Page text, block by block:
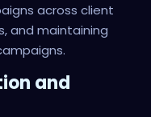
across client
and maintaining
and